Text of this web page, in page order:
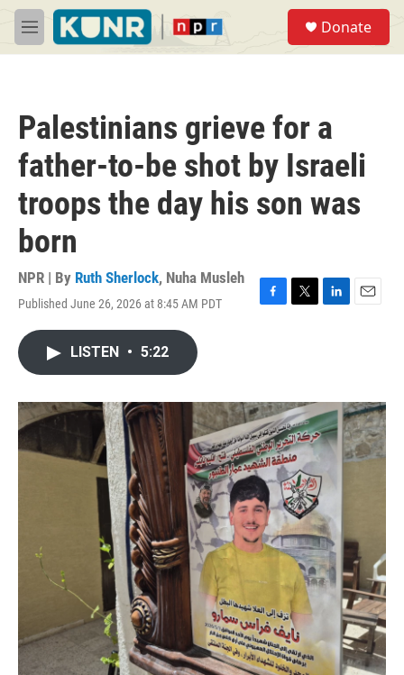
Skip to main content
M
e
Donate
Palestinians grieve for a
father-to-be shot by Israeli
troops the day his son was
born
NPR | By Ruth Sherlock, Nuha Musleh
Published June 26, 2026 at 8:45 AM PDT
F
o
k
T
r
L
I
n
E
LISTEN • 5:22